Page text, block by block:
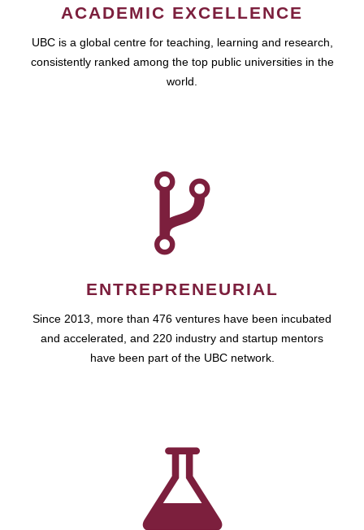
ACADEMIC EXCELLENCE
UBC is a global centre for teaching, learning and research,
consistently ranked among the top public universities in the
world.
ENTREPRENEURIAL
Since 2013, more than 476 ventures have been incubated
and accelerated, and 220 industry and startup mentors
have been part of the UBC network.